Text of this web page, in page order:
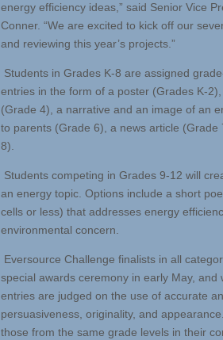
energy efficiency ideas,” said Senior Vice
Conner. “We are excited to kick off our
and reviewing this year’s projects.”
Students in Grades K-8 are assigned
entries in the form of a poster (Grades K-
(Grade 4), a narrative and an image of an
to parents (Grade 6), a news article
8).
Students competing in Grades 9-12 will
an energy topic. Options include a short
cells or less) that addresses energy
environmental concern.
Eversource Challenge finalists in all
special awards ceremony in early May, and
entries are judged on the use of accurate
persuasiveness, originality, and
those from the same grade levels in their